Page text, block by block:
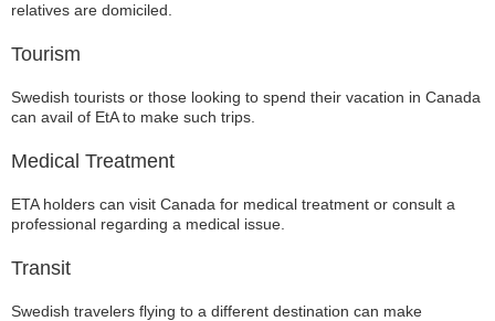
relatives are domiciled.
Tourism
Swedish tourists or those looking to spend their vacation in Canada
can avail of EtA to make such trips.
Medical Treatment
ETA holders can visit Canada for medical treatment or consult a
professional regarding a medical issue.
Transit
Swedish travelers flying to a different destination can make